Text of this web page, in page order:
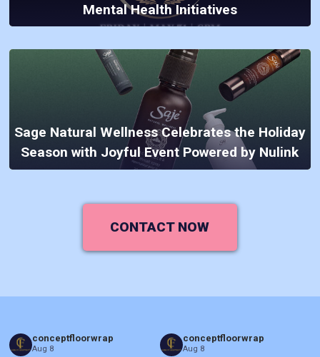
Mental Health Initiatives
Sage Natural Wellness Celebrates the Holiday
Season with Joyful Event Powered by Nulink
CONTACT NOW
conceptfloorwrap
Aug 8
conceptfloorwrap
Aug 8